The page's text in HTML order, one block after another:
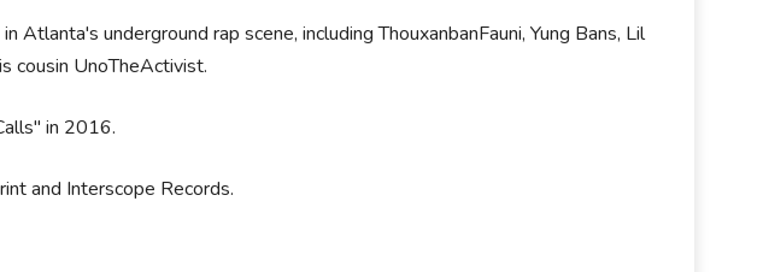
underground rap scene, including ThouxanbanFauni, Yung Bans, Lil
cousin UnoTheActivist.
in 2016.
and Interscope Records.